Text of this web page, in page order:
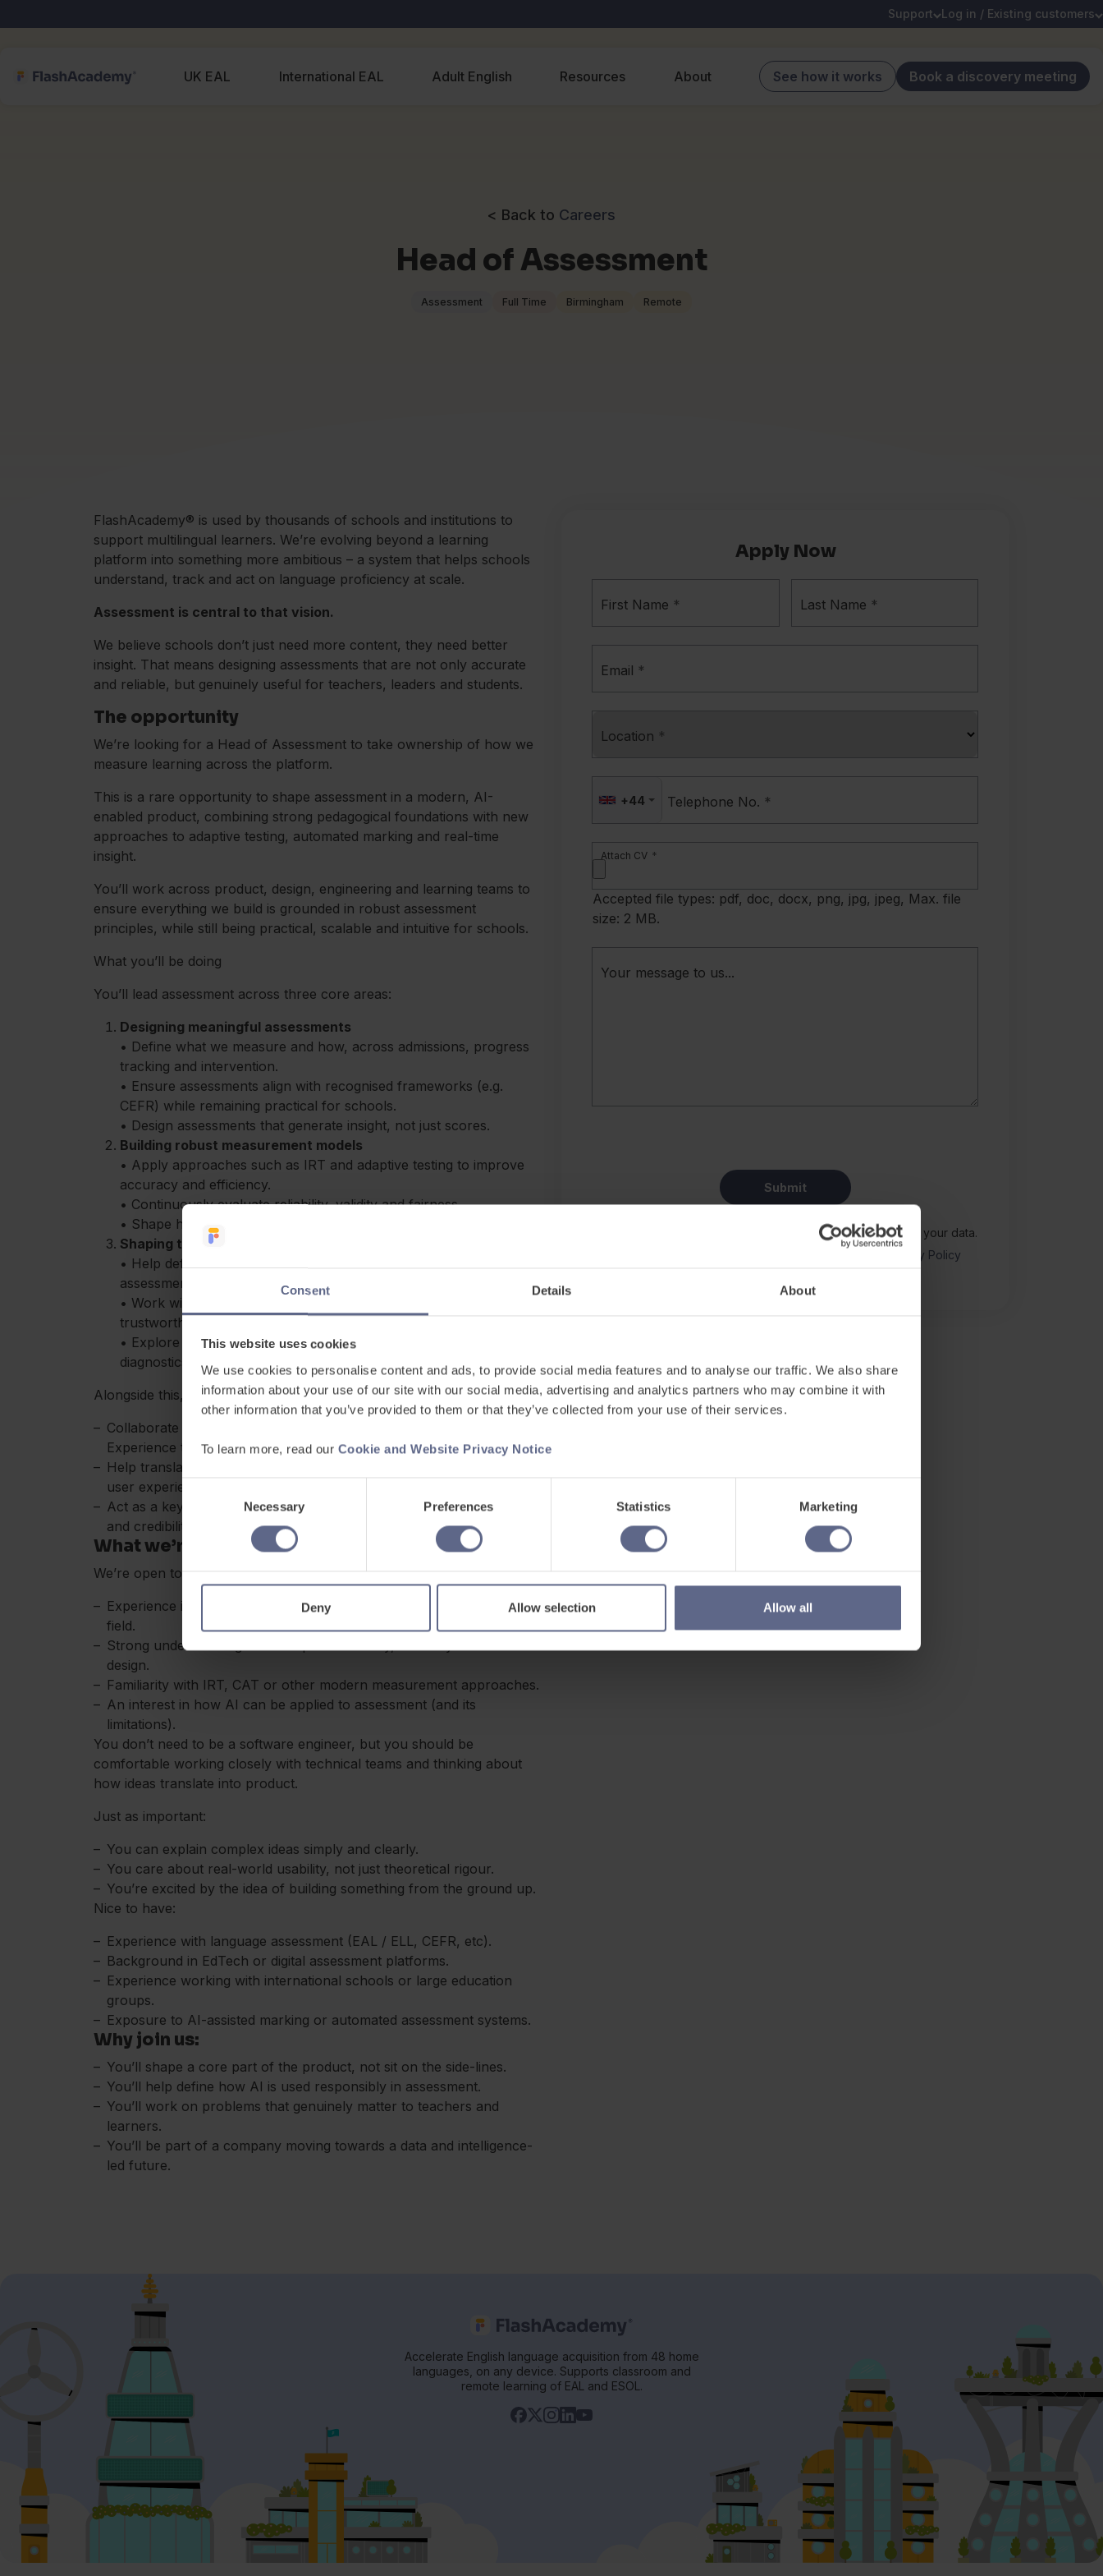
Consent Details About
This website uses cookies
We use cookies to personalise content and ads, to provide social media features and to analyse our traffic. We also share
information about your use of our site with our social media, advertising and analytics partners who may combine it with
other information that you’ve provided to them or that they’ve collected from your use of their services.
To learn more, read our Cookie and Website Privacy Notice
Consent
Selection
Necessary Preferences Statistics Marketing
Deny Allow selection Allow all
Support Log in / Existing customers
UK EAL International EAL Adult English Resources About See how it works Book a discovery meeting
< Back to Careers
Head of Assessment
Assessment Full Time Birmingham Remote
FlashAcademy® is used by thousands of schools and institutions to
support multilingual learners. We’re evolving beyond a learning
platform into something more ambitious – a system that helps schools
understand, track and act on language proficiency at scale.
Assessment is central to that vision.
We believe schools don’t just need more content, they need better
insight. That means designing assessments that are not only accurate
and reliable, but genuinely useful for teachers, leaders and students.
The opportunity
We’re looking for a Head of Assessment to take ownership of how we
measure learning across the platform.
This is a rare opportunity to shape assessment in a modern, AI-
enabled product, combining strong pedagogical foundations with new
approaches to adaptive testing, automated marking and real-time
insight.
You’ll work across product, design, engineering and learning teams to
ensure everything we build is grounded in robust assessment
principles, while still being practical, scalable and intuitive for schools.
What you’ll be doing
You’ll lead assessment across three core areas:
Designing meaningful assessments
• Define what we measure and how, across admissions, progress
tracking and intervention.
• Ensure assessments align with recognised frameworks (e.g.
CEFR) while remaining practical for schools.
• Design assessments that generate insight, not just scores.
Building robust measurement models
• Apply approaches such as IRT and adaptive testing to improve
accuracy and efficiency.
• Continuously evaluate reliability, validity and fairness.
• Shape how learner progress is tracked and interpreted over time.
Shaping the future of AI in assessment
• Help define how AI is used in areas like writing / speaking
assessment and feedback.
• Work with technical teams to ensure AI-driven features are
trustworthy and pedagogically sound.
• Explore new approaches to item generation, marking, and
diagnostics.
Alongside this, you’ll:
Collaborate closely with Product, Design, Development, and Learning
Experience teams
Help translate assessment thinking into clear product features and
user experiences
Act as a key voice internally and externally on assessment quality
and credibility
What we’re looking for
We’re open to different backgrounds, but you’re likely to bring:
Experience in educational assessment, psychometrics, or a related
field.
Strong understanding of concepts like validity, reliability and test
design.
Familiarity with IRT, CAT or other modern measurement approaches.
An interest in how AI can be applied to assessment (and its
limitations).
You don’t need to be a software engineer, but you should be
comfortable working closely with technical teams and thinking about
how ideas translate into product.
Just as important:
You can explain complex ideas simply and clearly.
You care about real-world usability, not just theoretical rigour.
You’re excited by the idea of building something from the ground up.
Nice to have:
Experience with language assessment (EAL / ELL, CEFR, etc).
Background in EdTech or digital assessment platforms.
Experience working with international schools or large education
groups.
Exposure to AI-assisted marking or automated assessment systems.
Why join us:
You’ll shape a core part of the product, not sit on the side-lines.
You’ll help define how AI is used responsibly in assessment.
You’ll work on problems that genuinely matter to teachers and
learners.
You’ll be part of a company moving towards a data and intelligence-
led future.
Apply Now
First Name * Last Name *
Email *
Location *
Telephone No. *
+44
Attach CV *
Accepted file types: pdf, doc, docx, png, jpg, jpeg, Max. file
size: 2 MB.
Your message to us...
for how we use and protect your data.
Privacy Policy
Accelerate English language acquisition from 48 home
languages, on any device. Supports classroom and
remote learning of EAL and ESOL.